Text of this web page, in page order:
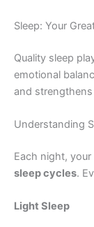
Sleep: Your
Quality sleep
emotional
and
Understanding
Each night,
sleep cycles.
Light Sleep